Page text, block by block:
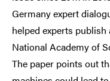
Germany expert
helped experts publish
National Academy of
The paper points out